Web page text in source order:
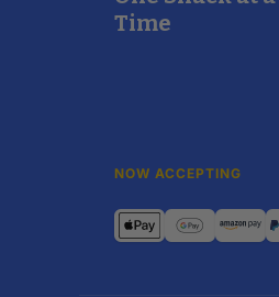
Time
NOW ACCEPTING